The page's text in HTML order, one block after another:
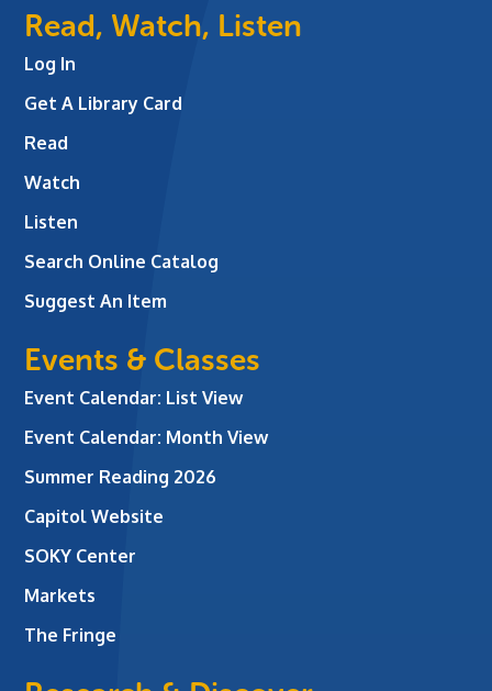
Read, Watch, Listen
Log In
Get A Library Card
Read
Watch
Listen
Search Online Catalog
Suggest An Item
Events & Classes
Event Calendar: List View
Event Calendar: Month View
Summer Reading 2026
Capitol Website
SOKY Center
Markets
The Fringe